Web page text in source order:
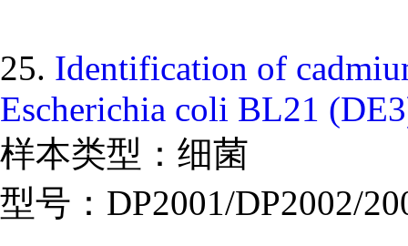
25. Identification of
Escherichia coli BL21
样本类型：细菌
型号：DP2001/DP2002/